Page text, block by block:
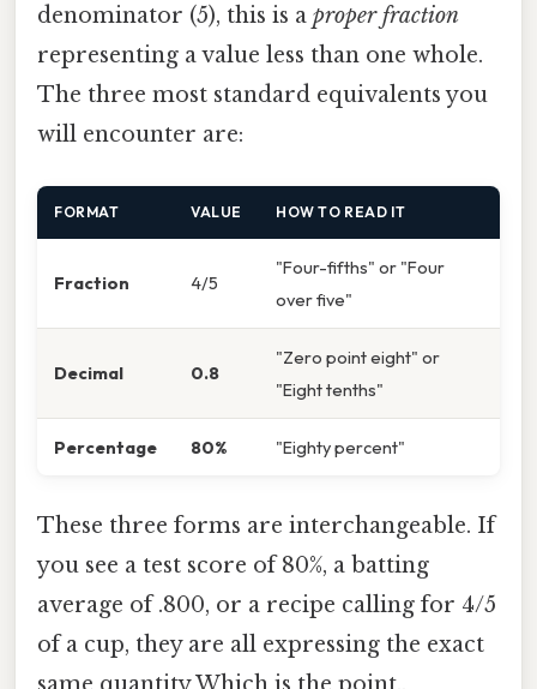
denominator (5), this is a proper fraction
representing a value less than one whole.
The three most standard equivalents you
will encounter are:
FORMAT VALUE HOW TO READ IT
Fraction 4/5
"Four-fifths" or "Four
over five"
Decimal 0.8
"Zero point eight" or
"Eight tenths"
Percentage 80% "Eighty percent"
These three forms are interchangeable. If
you see a test score of 80%, a batting
average of .800, or a recipe calling for 4/5
of a cup, they are all expressing the exact